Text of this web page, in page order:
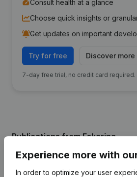
Consult health at a glance
Choose quick insights or
Get updates on important
Try for free Discover more
7-day free trial, no credit card required.
Publicationsfrom Eskarina
Experience more with
In order to optimize your user